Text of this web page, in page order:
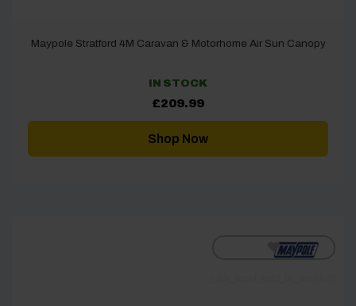
Maypole Stratford 4M Caravan & Motorhome Air Sun Canopy
IN STOCK
£209.99
Shop Now